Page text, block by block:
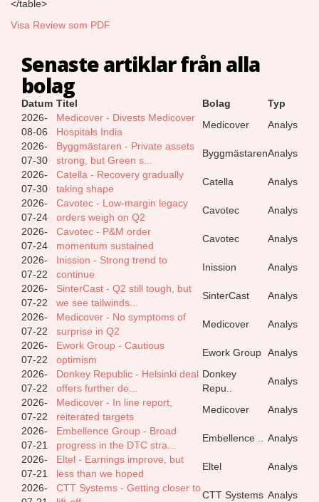
</table>
Visa Review som PDF
Senaste artiklar från alla
bolag
Datum Titel Bolag
Typ
2026-
08-06
Medicover - Divests Medicover
Hospitals India
Medicover
Analys
2026-
07-30
Byggmästaren - Private assets
strong, but Green s...
ByggmästarenAnalys
2026-
07-30
Catella - Recovery gradually
taking shape
Catella
Analys
2026-
07-24
Cavotec - Low-margin legacy
orders weigh on Q2
Cavotec
Analys
2026-
07-24
Cavotec - P&M order
momentum sustained
Cavotec
Analys
2026-
07-22
Inission - Strong trend to
continue
Inission
Analys
2026-
07-22
SinterCast - Q2 still tough, but
we see tailwinds...
SinterCast
Analys
2026-
07-22
Medicover - No symptoms of
surprise in Q2
Medicover
Analys
2026-
07-22
Ework Group - Cautious
optimism
Ework Group Analys
2026-
07-22
Donkey Republic - Helsinki deal
offers further de...
Donkey
Repu..
Analys
2026-
07-22
Medicover - In line report,
reiterated targets
Medicover
Analys
2026-
07-21
Embellence Group - Broad
progress in the DTC stra...
Embellence ..
Analys
2026-
07-21
Eltel - Earnings improve, but
less than we hoped
Eltel
Analys
2026-
CTT Systems - Getting closer to
CTT Systems Analys